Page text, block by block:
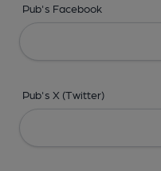
Pub's Facebook
Pub's X (Twitter)